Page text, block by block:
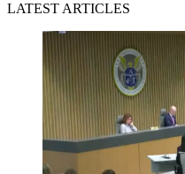
LATEST ARTICLES